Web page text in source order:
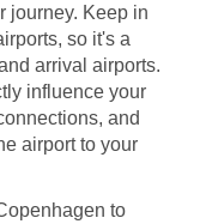
journey. Keep in
so it's a
arrival airports.
influence your
and
airport to your
to